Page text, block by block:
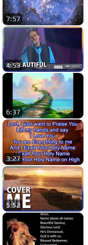
7:57
4:53
6:37
3:27
5:52